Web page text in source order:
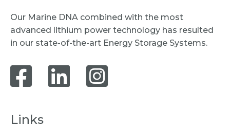
Our Marine DNA combined with the most
advanced lithium power technology has resulted
in our state-of-the-art Energy Storage Systems.
Links